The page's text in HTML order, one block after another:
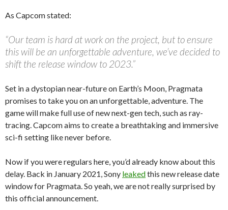
As Capcom stated:
“Our team is hard at work on the project, but to ensure
this will be an unforgettable adventure, we’ve decided to
shift the release window to 2023.”
Set in a dystopian near-future on Earth’s Moon, Pragmata
promises to take you on an unforgettable, adventure. The
game will make full use of new next-gen tech, such as ray-
tracing. Capcom aims to create a breathtaking and immersive
sci-fi setting like never before.
Now if you were regulars here, you’d already know about this
delay. Back in January 2021, Sony leakedthis new release date
window for Pragmata. So yeah, we are not really surprised by
this official announcement.